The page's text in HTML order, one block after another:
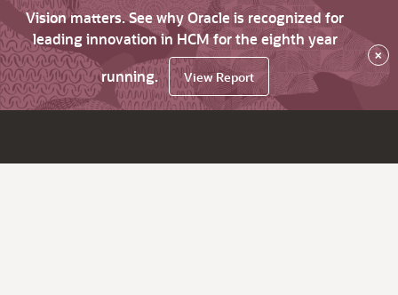
Vision matters. See why Oracle is recognized for
leading innovation in HCM for the eighth year
running.
View Report
×